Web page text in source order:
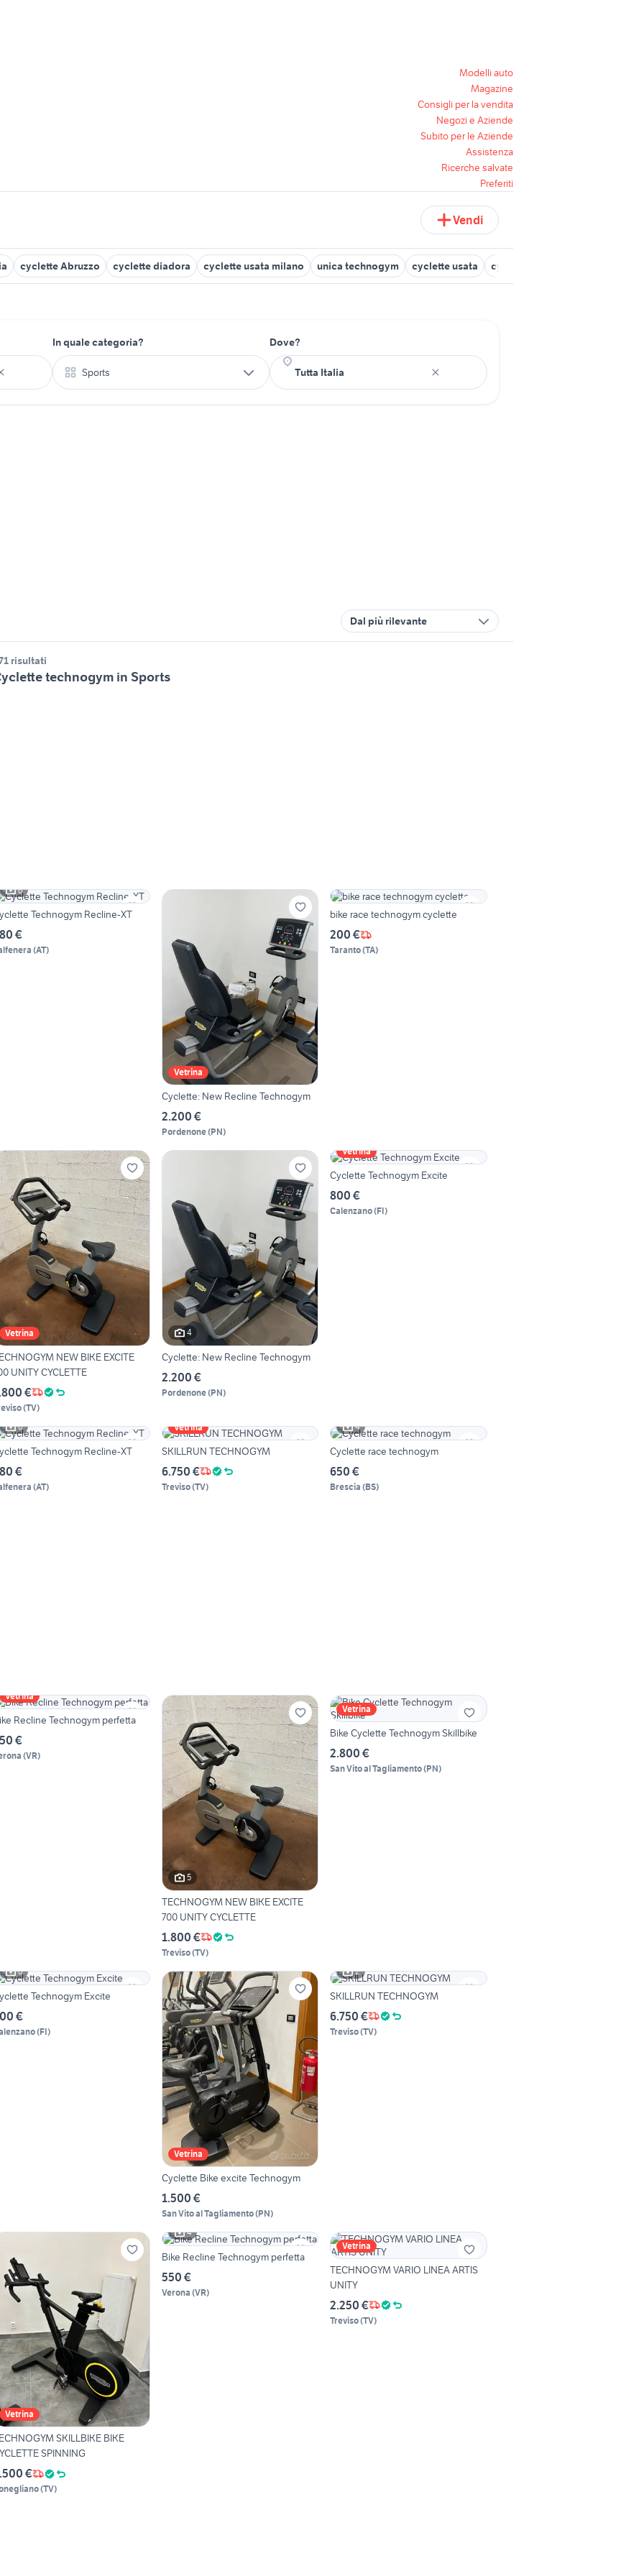
Modelli auto
Magazine
Consigli per la vendita
Negozi e Aziende
Subito per le Aziende
Assistenza
Ricerche salvate
Preferiti
Vendi
cyclette Abruzzo cyclette diadora cyclette usata milano unica technogym cyclette usata cyclette orizzontale
In quale categoria?
Sports
Dove?
Dal più rilevante
risultati
technogym in Sports
6
Technogym Recline-XT
€
(AT)
Vetrina
Cyclette: New Recline Technogym
2.200 €
Pordenone(PN)
bike race technogym cyclette
200 €
Taranto(TA)
Vetrina
NEW BIKE EXCITE
UNITY CYCLETTE
€
(TV)
4
Cyclette: New Recline Technogym
2.200 €
Pordenone(PN)
Vetrina
Cyclette Technogym Excite
800 €
Calenzano(FI)
6
Technogym Recline-XT
€
(AT)
Vetrina
SKILLRUN TECHNOGYM
6.750 €
Treviso(TV)
4
Cyclette race technogym
650 €
Brescia (BS)
Vetrina
Recline Technogym perfetta
€
(VR)
5
TECHNOGYM NEW BIKE EXCITE
700 UNITY CYCLETTE
1.800 €
Treviso(TV)
Vetrina
Bike Cyclette Technogym Skillbike
2.800 €
San Vito al Tagliamento(PN)
6
Technogym Excite
€
(FI)
Vetrina
Cyclette Bike excite Technogym
1.500 €
San Vito al Tagliamento(PN)
2
SKILLRUN TECHNOGYM
6.750 €
Treviso(TV)
Vetrina
SKILLBIKE BIKE
SPINNING
€
(TV)
4
Bike Recline Technogym perfetta
550 €
Verona (VR)
Vetrina
TECHNOGYM VARIO LINEA ARTIS
UNITY
2.250 €
Treviso(TV)